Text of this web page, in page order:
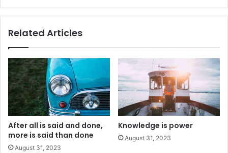
Related Articles
After all is said and done,
more is said than done
August 31, 2023
Knowledge is power
August 31, 2023